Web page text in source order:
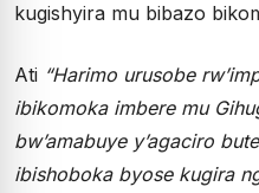
kugishyira mu bibazo
Ati “Harimo urusobe
ibikomoka imbere mu
bw’amabuye y’agaciro
ibishoboka byose kugira